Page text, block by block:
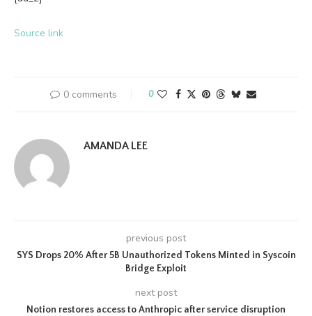
Source link
0 comments 0
AMANDA LEE
previous post
SYS Drops 20% After 5B Unauthorized Tokens Minted in Syscoin
Bridge Exploit
next post
Notion restores access to Anthropic after service disruption